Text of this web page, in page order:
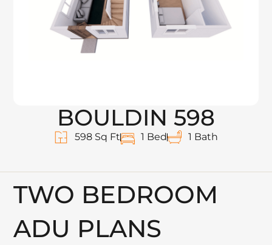
BOULDIN 598
598 Sq Ft 1 Bed 1 Bath
TWO BEDROOM
ADU PLANS